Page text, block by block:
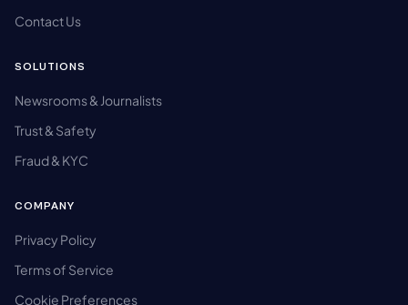
Contact Us
SOLUTIONS
Newsrooms & Journalists
Trust & Safety
Fraud & KYC
COMPANY
Privacy Policy
Terms of Service
Cookie Preferences